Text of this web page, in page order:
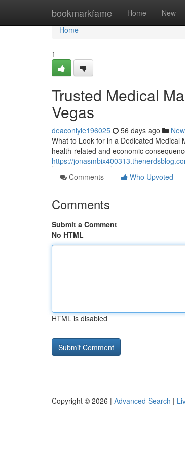
bookmarkfame Home New
Home
Home
1
Trusted Medical
Vegas
deaconiyie196025 56 days ago
What to Look for in a Dedicated
health-related and economic
https://
Comments
Who Upvoted
Comments
Submit a Comment
No HTML
HTML is disabled
Copyright © 2026 | Advanced Search |